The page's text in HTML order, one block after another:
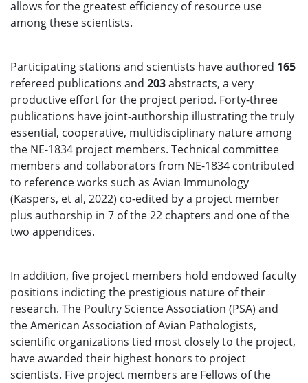
allows for the greatest efficiency of resource use
among these scientists.
Participating stations and scientists have authored 165
refereed publications and 203abstracts, a very
productive effort for the project period. Forty-three
publications have joint-authorship illustrating the truly
essential, cooperative, multidisciplinary nature among
the NE-1834 project members. Technical committee
members and collaborators from NE-1834 contributed
to reference works such as Avian Immunology
(Kaspers, et al, 2022) co-edited by a project member
plus authorship in 7 of the 22 chapters and one of the
two appendices.
In addition, five project members hold endowed faculty
positions indicting the prestigious nature of their
research. The Poultry Science Association (PSA) and
the American Association of Avian Pathologists,
scientific organizations tied most closely to the project,
have awarded their highest honors to project
scientists. Five project members are Fellows of the